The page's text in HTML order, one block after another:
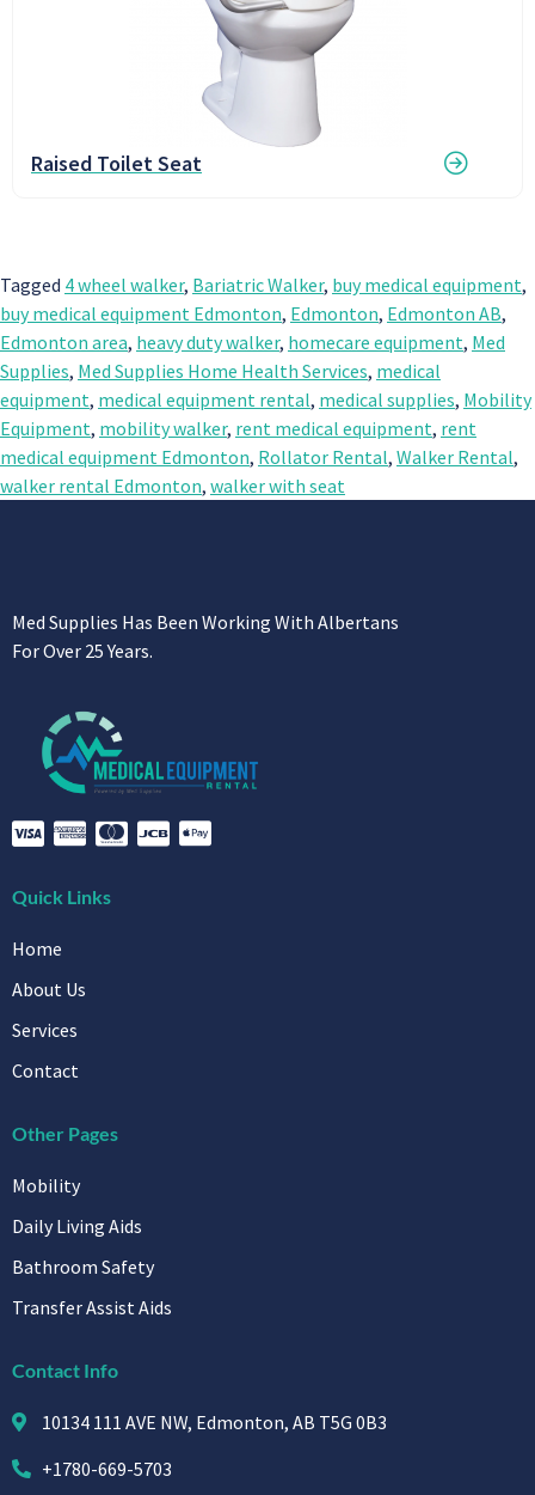
Raised Toilet Seat
Tagged 4 wheel walker, Bariatric Walker, buy medical equipment,
buy medical equipment Edmonton, Edmonton, Edmonton AB,
Edmonton area, heavy duty walker, homecare equipment, Med
Supplies, Med Supplies Home Health Services, medical
equipment, medical equipment rental, medical supplies, Mobility
Equipment, mobility walker, rent medical equipment, rent
medical equipment Edmonton, Rollator Rental, Walker Rental,
walker rental Edmonton, walker with seat
Med Supplies Has Been Working With Albertans
For Over 25 Years.
Quick Links
Home
About Us
Services
Contact
Other Pages
Mobility
Daily Living Aids
Bathroom Safety
Transfer Assist Aids
Contact Info
10134 111 AVE NW, Edmonton, AB T5G 0B3
+1780-669-5703